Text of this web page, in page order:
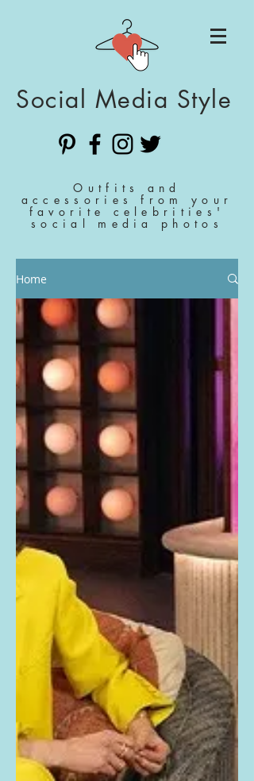
Social Media Style
Outfits and
accessories from your
favorite celebrities'
social media photos
Home